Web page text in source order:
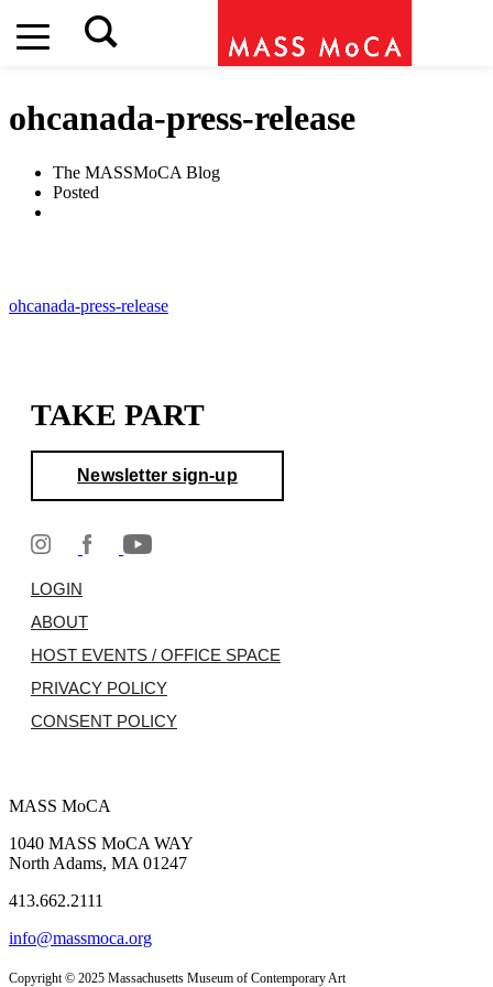
ohcanada-press-release
The MASSMoCA Blog
Posted
ohcanada-press-release
TAKE PART
Newsletter sign-up
LOGIN
ABOUT
HOST EVENTS / OFFICE SPACE
PRIVACY POLICY
CONSENT POLICY
MASS MoCA
1040 MASS MoCA WAY
North Adams, MA 01247
413.662.2111
info@massmoca.org
Copyright © 2025 Massachusetts Museum of Contemporary Art